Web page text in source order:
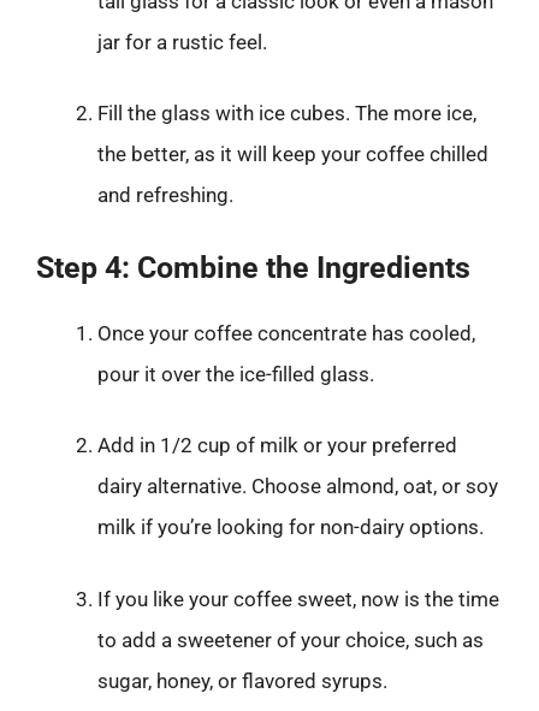
jar for a rustic feel.
Fill the glass with ice cubes. The more ice,
the better, as it will keep your coffee chilled
and refreshing.
Step 4: Combine the Ingredients
Once your coffee concentrate has cooled,
pour it over the ice-filled glass.
Add in 1/2 cup of milk or your preferred
dairy alternative. Choose almond, oat, or soy
milk if you’re looking for non-dairy options.
If you like your coffee sweet, now is the time
to add a sweetener of your choice, such as
sugar, honey, or flavored syrups.